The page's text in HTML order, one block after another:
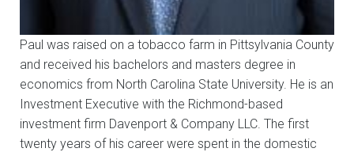
Paul was raised on a tobacco farm in Pittsylvania County
and received his bachelors and masters degree in
economics from North Carolina State University. He is an
Investment Executive with the Richmond-based
investment firm Davenport & Company LLC. The first
twenty years of his career were spent in the domestic